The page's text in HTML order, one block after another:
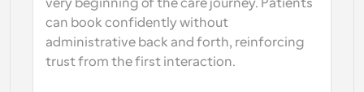
very beginning of the care journey. Patients
can book confidently without
administrative back and forth, reinforcing
trust from the first interaction.